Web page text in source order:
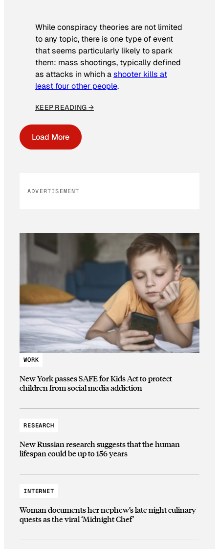
While conspiracy theories are not limited
to any topic, there is one type of event
that seems particularly likely to spark
them: mass shootings, typically defined
as attacks in which ashooter kills at
least four other people.
KEEP READING →
Load More
ADVERTISEMENT
WORK
New York passes SAFE for Kids Act to protect
children from social media addiction
RESEARCH
New Russian research suggests that the human
lifespan could be up to 156 years
INTERNET
Woman documents her nephew’s late night culinary
quests as the viral ‘Midnight Chef’